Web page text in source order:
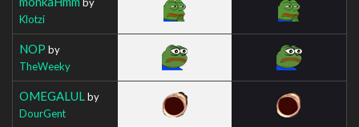
Klotzi
NOP by
TheWeeky
OMEGALUL by
DourGent